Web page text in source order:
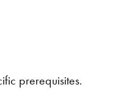
prerequisites.